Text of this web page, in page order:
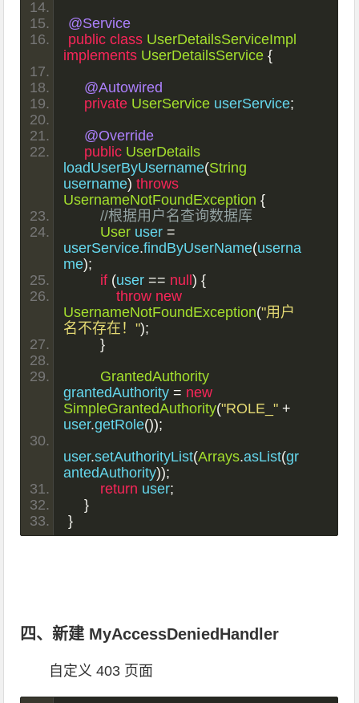
@Service
public class UserDetailsServiceImpl
implements UserDetailsService {
@Autowired
private UserService userService;
@Override
public UserDetails
loadUserByUsername(String
username) throws
UsernameNotFoundException {
//根据用户名查询数据库
User user =
userService.findByUserName(userna
me);
if (user == null) {
throw new
UsernameNotFoundException("用户
名不存在！");
}
GrantedAuthority
grantedAuthority = new
SimpleGrantedAuthority("ROLE_" +
user.getRole());
user.setAuthorityList(Arrays.asList(gr
antedAuthority));
return user;
}
}
四、新建 MyAccessDeniedHandler
自定义 403 页面